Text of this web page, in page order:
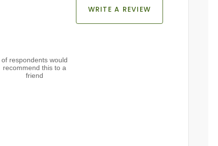
WRITE A REVIEW
of respondents would
recommend this to a
friend